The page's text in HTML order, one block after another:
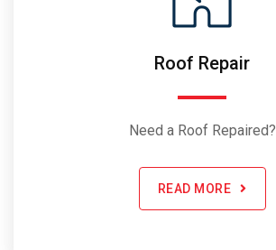
Roof Repair
Need a Roof Repaired?
READ MORE